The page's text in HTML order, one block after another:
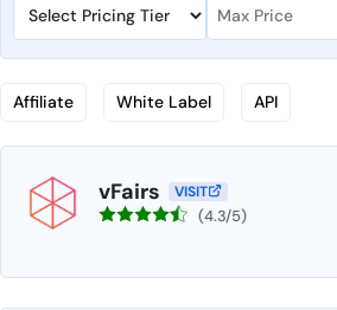
Affiliate White Label API
vFairs VISIT
(4.3/5)